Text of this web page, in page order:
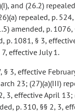
and (26.2)
repealed, p.
amended, p.
p. 1081, § 3,
effective July 1.
§ 3, effective
23; (27)(a)(III)
3, effective April 13;
p. 310, §§ 2, 3,